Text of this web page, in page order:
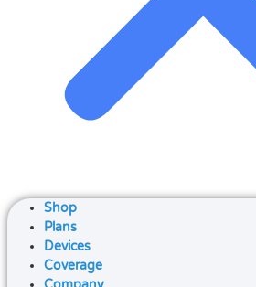
Shop
Plans
Devices
Coverage